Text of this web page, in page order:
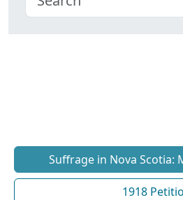
Suffrage in Nova Scotia:
1918